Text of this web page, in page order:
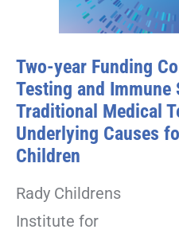
Two-year Funding
Testing and Immune
Traditional Medical
Underlying Causes
Children
Rady Childrens
Institute for